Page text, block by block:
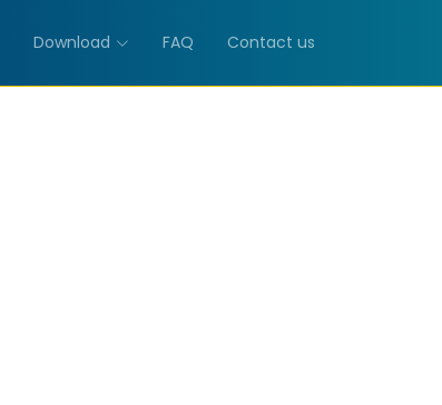
Download FAQ Contact us